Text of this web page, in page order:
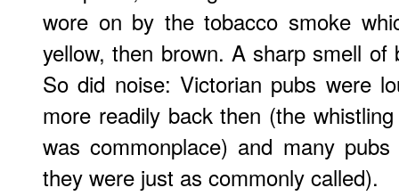
wore on by the tobacco smoke
yellow, then brown. A sharp smell
So did noise: Victorian pubs were
more readily back then (the
was commonplace) and many
they were just as commonly called).